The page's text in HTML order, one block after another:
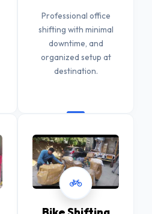
Professional office
shifting with minimal
downtime, and
organized setup at
destination.